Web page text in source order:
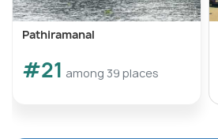
Pathiramanal
#21 among 39 places